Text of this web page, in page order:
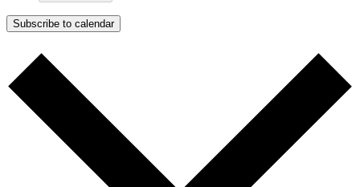
Subscribe to calendar